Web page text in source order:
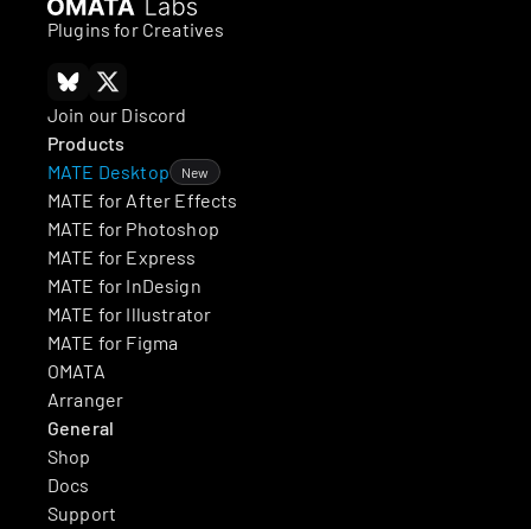
Plugins for Creatives
Join our Discord
Products
MATE Desktop
New
MATE for After Effects
MATE for Photoshop
MATE for Express
MATE for InDesign
MATE for Illustrator
MATE for Figma
OMATA
Arranger
General
Shop
Docs
Support